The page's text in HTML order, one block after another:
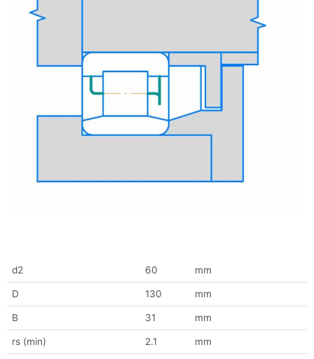
d2 60 mm
D 130 mm
B 31 mm
rs (min) 2.1 mm